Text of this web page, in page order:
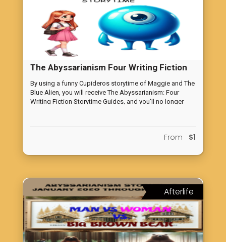
The Abyssarianism Four Writing Fiction
Storytime Guides
By using a funny Cupideros storytime of Maggie and The
Blue Alien, you will receive The Abyssarianism: Four
Writing Fiction Storytime Guides, and you'll no longer
fiction writing, allowing you to advance confidently in
your own stories. Say goodbye to writer's block and
From $1
Afterlife